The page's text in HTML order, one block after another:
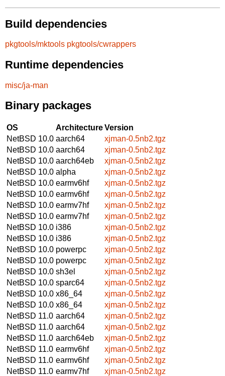
Build dependencies
pkgtools/mktools pkgtools/cwrappers
Runtime dependencies
misc/ja-man
Binary packages
OS ArchitectureVersion
NetBSD 10.0 aarch64
xjman-0.5nb2.tgz
NetBSD 10.0 aarch64
xjman-0.5nb2.tgz
NetBSD 10.0 aarch64eb
xjman-0.5nb2.tgz
NetBSD 10.0 alpha
xjman-0.5nb2.tgz
NetBSD 10.0 earmv6hf
xjman-0.5nb2.tgz
NetBSD 10.0 earmv6hf
xjman-0.5nb2.tgz
NetBSD 10.0 earmv7hf
xjman-0.5nb2.tgz
NetBSD 10.0 earmv7hf
xjman-0.5nb2.tgz
NetBSD 10.0 i386
xjman-0.5nb2.tgz
NetBSD 10.0 i386
xjman-0.5nb2.tgz
NetBSD 10.0 powerpc
xjman-0.5nb2.tgz
NetBSD 10.0 powerpc
xjman-0.5nb2.tgz
NetBSD 10.0 sh3el
xjman-0.5nb2.tgz
NetBSD 10.0 sparc64
xjman-0.5nb2.tgz
NetBSD 10.0 x86_64
xjman-0.5nb2.tgz
NetBSD 10.0 x86_64
xjman-0.5nb2.tgz
NetBSD 11.0 aarch64
xjman-0.5nb2.tgz
NetBSD 11.0 aarch64
xjman-0.5nb2.tgz
NetBSD 11.0 aarch64eb
xjman-0.5nb2.tgz
NetBSD 11.0 earmv6hf
xjman-0.5nb2.tgz
NetBSD 11.0 earmv6hf
xjman-0.5nb2.tgz
NetBSD 11.0 earmv7hf
xjman-0.5nb2.tgz